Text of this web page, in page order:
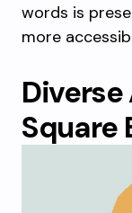
words is
more
Square